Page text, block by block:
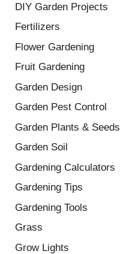
DIY Garden Projects
Fertilizers
Flower Gardening
Fruit Gardening
Garden Design
Garden Pest Control
Garden Plants & Seeds
Garden Soil
Gardening Calculators
Gardening Tips
Gardening Tools
Grass
Grow Lights